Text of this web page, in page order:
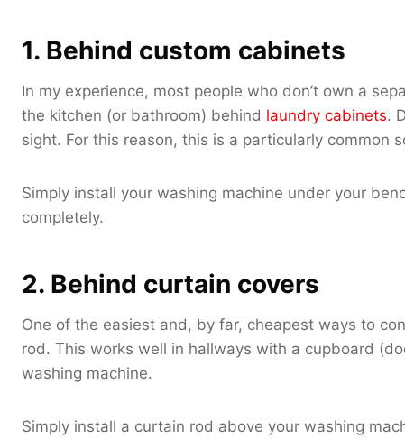
1. Behind custom cabinets
In my experience, most people who don’t own a
the kitchen (or bathroom) behind laundry cabinets.
sight. For this reason, this is a particularly common
Simply install your washing machine under your
completely.
2. Behind curtain covers
One of the easiest and, by far, cheapest ways to
rod. This works well in hallways with a cupboard
washing machine.
Simply install a curtain rod above your washing